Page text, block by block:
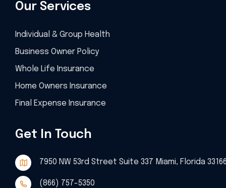
Our Services
Individual & Group Health
Business Owner Policy
Whole Life Insurance
Home Owners Insurance
Final Expense Insurance
Get In Touch
7950 NW 53rd Street Suite 337 Miami, Florida
(866) 757-5350